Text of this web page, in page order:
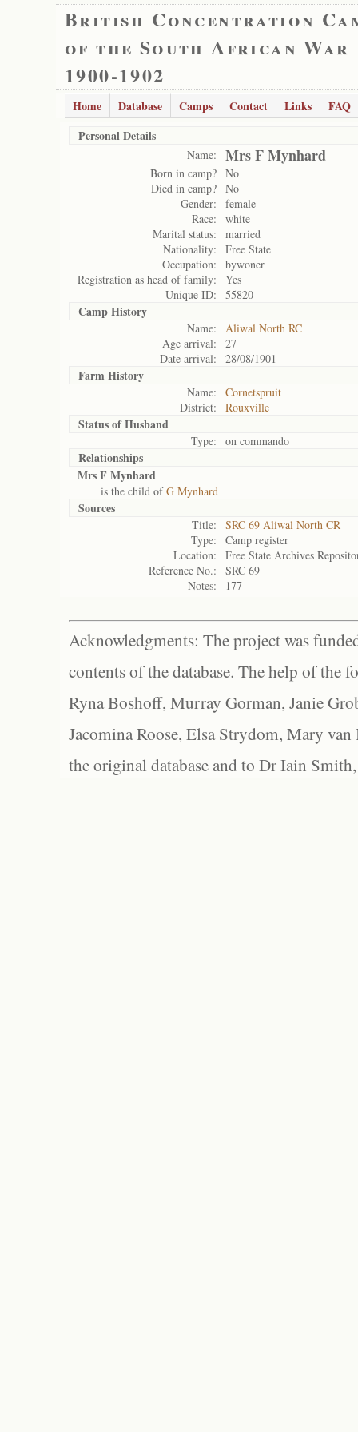
British Concentration
of the South African War
1900-1902
Home Database Camps Contact Links
FAQ
Personal Details
Name: Mrs F Mynhard
Born in camp? No
Died in camp? No
Gender:
female
Race:
white
Marital status:
married
Nationality:
Free State
Occupation:
bywoner
Registration as head of family:
Yes
Unique ID:
55820
Camp History
Name:
Aliwal North RC
Age arrival:
27
Date arrival:
28/08/1901
Farm History
Name:
Cornetspruit
District:
Rouxville
Status ofHusband
Type: on commando
Relationships
Mrs F Mynhard
is the child ofG Mynhard
Sources
Title:
SRC 69 Aliwal North CR
Type:
Camp register
Location:
Free State Archives
Reference No.:
SRC 69
Notes:
177
Acknowledgments: The project was
contents of the database. The help of the
Ryna Boshoff, Murray Gorman, Janie
Jacomina Roose, Elsa Strydom, Mary
the original database and to Dr Iain